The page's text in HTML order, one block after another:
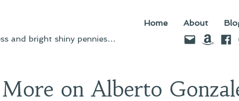
and bright shiny pennies…
Home About
Email
More on Alberto